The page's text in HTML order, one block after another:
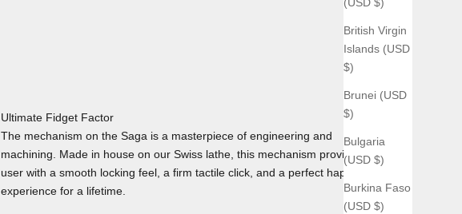
British Virgin
Islands (USD
$)
Brunei (USD
$)
Bulgaria
(USD $)
Burkina Faso
(USD $)
Ultimate Fidget Factor
The mechanism on the Saga is a masterpiece of engineering and
machining. Made in house on our Swiss lathe, this mechanism provides the
user with a smooth locking feel, a firm tactile click, and a perfect haptic
experience for a lifetime.